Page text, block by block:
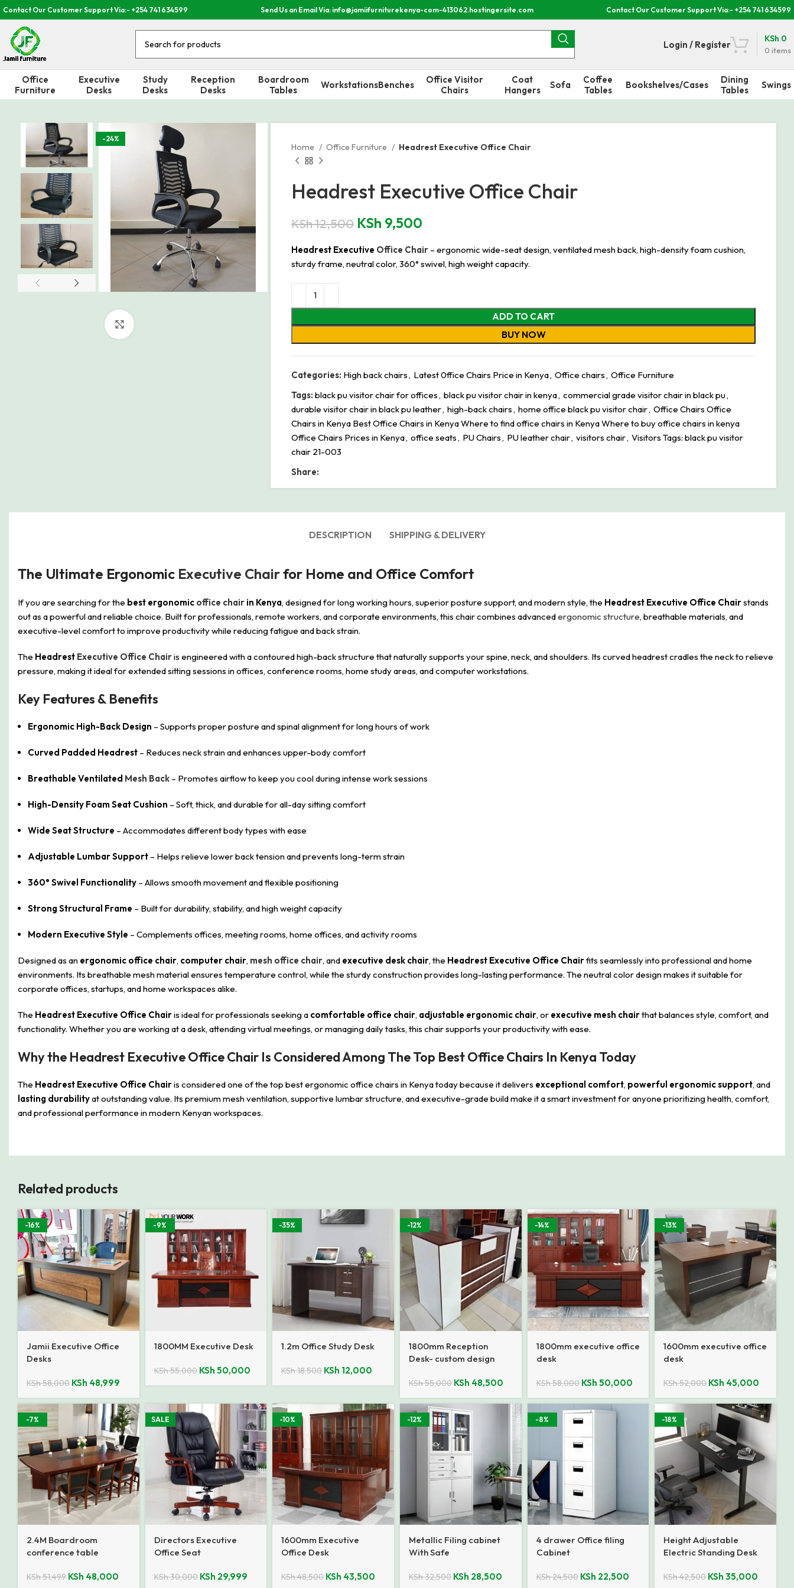
Contact Our Customer Support Via:- +254 741 634599 Send Us an Email Via: info@jamiifurniturekenya-com-413062.hostingersite.com Contact Our Customer Support Via:- +254 741 634599
Login / Register
0 items
KSh 0
Office
Furniture
Executive
Desks
Study
Desks
Reception
Desks
Boardroom
Tables
WorkstationsBenches
Office Visitor
Chairs
Coat
Hangers
Sofa
Coffee
Tables
Bookshelves/Cases
Dining
Tables
Swings
-24%
Home Office Furniture Headrest Executive Office Chair
Headrest Executive Office Chair
KSh12,500 KSh 9,500
Headrest Executive Office Chair – ergonomic wide-seat design, ventilated mesh back, high-density foam cushion,
sturdy frame, neutral color, 360° swivel, high weight capacity.
ADD TO CART
BUY NOW
Categories: High back chairs, Latest 0ffice Chairs Price in Kenya, Office chairs, Office Furniture
Tags: black pu visitor chair for offices, black pu visitor chair in kenya, commercial grade visitor chair in black pu,
durable visitor chair in black pu leather, high-back chairs, home office black pu visitor chair, Office Chairs Office
Chairs in Kenya Best Office Chairs in Kenya Where to find office chairs in Kenya Where to buy office chairs in kenya
Office Chairs Prices in Kenya, office seats, PU Chairs, PU leather chair, visitors chair, Visitors Tags: black pu visitor
chair 21-003
Share:
DESCRIPTION SHIPPING & DELIVERY
The Ultimate Ergonomic Executive Chairfor Home and Office Comfort
If you are searching for the best ergonomic office chair in Kenya, designed for long working hours, superior posture support, and modern style, the Headrest Executive Office Chairstands
out as a powerful and reliable choice. Built for professionals, remote workers, and corporate environments, this chair combines advancedergonomic structure, breathable materials, and
executive-level comfort to improve productivity while reducing fatigue and back strain.
The Headrest Executive Office Chairis engineered with a contoured high-back structure that naturally supports your spine, neck, and shoulders. Its curved headrest cradles the neck to relieve
pressure, making it ideal for extended sitting sessions in offices, conference rooms, home study areas, and computer workstations.
Key Features & Benefits
Ergonomic High-Back Design – Supports proper posture and spinal alignment for long hours of work
Curved Padded Headrest – Reduces neck strain and enhances upper-body comfort
Breathable Ventilated Mesh Back – Promotes airflow to keep you cool during intense work sessions
High-Density Foam Seat Cushion – Soft, thick, and durable for all-day sitting comfort
Wide Seat Structure – Accommodates different body types with ease
Adjustable Lumbar Support – Helps relieve lower back tension and prevents long-term strain
360° Swivel Functionality – Allows smooth movement and flexible positioning
Strong Structural Frame – Built for durability, stability, and high weight capacity
Modern Executive Style – Complements offices, meeting rooms, home offices, and activity rooms
Designed as an ergonomic office chair, computer chair, mesh office chair, and executive desk chair, the Headrest Executive Office Chairfits seamlessly into professional and home
environments. Its breathable mesh material ensures temperature control, while the sturdy construction provides long-lasting performance. The neutral color design makes it suitable for
corporate offices, startups, and home workspaces alike.
The Headrest Executive Office Chairis ideal for professionals seeking a comfortable office chair, adjustable ergonomic chair, or executive mesh chairthat balances style, comfort, and
functionality. Whether you are working at a desk, attending virtual meetings, or managing daily tasks, this chair supports your productivity with ease.
Why the Headrest Executive Office Chair Is Considered Among The Top Best Office Chairs In Kenya Today
The Headrest Executive Office Chairis considered one of the top best ergonomic office chairs in Kenya today because it delivers exceptional comfort, powerful ergonomic support, and
lasting durabilityat outstanding value. Its premium mesh ventilation, supportive lumbar structure, and executive-grade build make it a smart investment for anyone prioritizing health, comfort,
and professional performance in modern Kenyan workspaces.
Related products
-16%
Jamii Executive Office
Desks
KSh58,000 KSh 48,999
-9%
1800MM Executive Desk
KSh55,000 KSh 50,000
-35%
1.2m Office Study Desk
KSh18,500 KSh 12,000
-12%
1800mm Reception
Desk- custom design
KSh55,000 KSh 48,500
-14%
1800mm executive office
desk
KSh58,000 KSh 50,000
-13%
1600mm executive office
desk
KSh52,000 KSh 45,000
-7%
2.4M Boardroom
conference table
KSh51,499 KSh 48,000
SALE
Directors Executive
Office Seat
KSh30,000 KSh 29,999
-10%
1600mm Executive
Office Desk
KSh48,500 KSh 43,500
-12%
Metallic Filing cabinet
With Safe
KSh32,500 KSh 28,500
-8%
4 drawer Office filing
Cabinet
KSh24,500 KSh 22,500
-18%
Height Adjustable
Electric Standing Desk
KSh42,500 KSh 35,000